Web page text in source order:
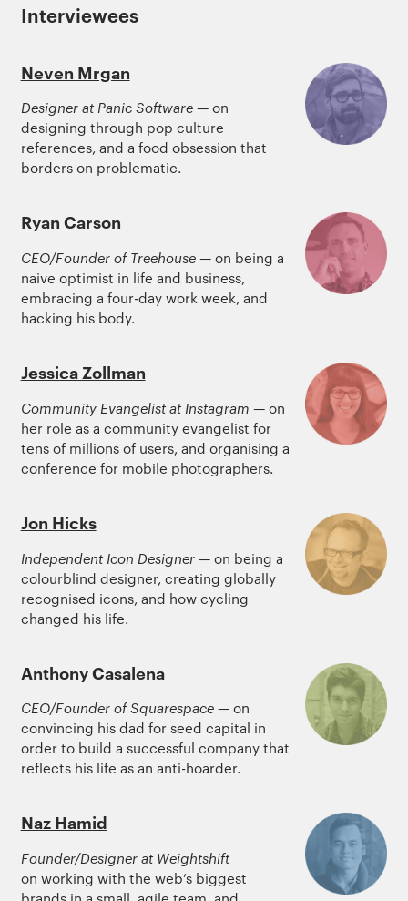
Interviewees
Neven Mrgan
Designer at Panic Software— on
designing through pop culture
references, and a food obsession that
borders on problematic.
Ryan Carson
CEO/Founder of Treehouse— on being a
naive optimist in life and business,
embracing a four-day work week, and
hacking his body.
Jessica Zollman
Community Evangelist at Instagram — on
her role as a community evangelist for
tens of millions of users, and organising a
conference for mobile photographers.
Jon Hicks
Independent Icon Designer— on being a
colourblind designer, creating globally
recognised icons, and how cycling
changed his life.
Anthony Casalena
CEO/Founder of Squarespace— on
convincing his dad for seed capital in
order to build a successful company that
reflects his life as an anti-hoarder.
Naz Hamid
Founder/Designer at Weightshift
on working with the web’s biggest